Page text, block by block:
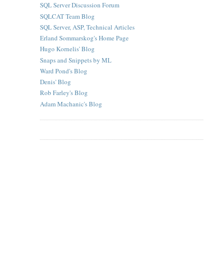
SQL Server Discussion Forum
SQLCAT Team Blog
SQL Server, ASP, Technical Articles
Erland Sommarskog's Home Page
Hugo Kornelis' Blog
Snaps and Snippets by ML
Ward Pond's Blog
Denis' Blog
Rob Farley's Blog
Adam Machanic's Blog